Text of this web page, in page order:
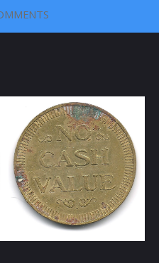
ON